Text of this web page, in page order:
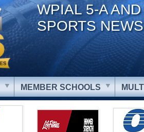
WPIAL 5-A
SPORTS NEWS
MEMBER SCHOOLS